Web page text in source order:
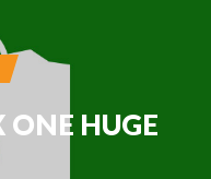
HUGE